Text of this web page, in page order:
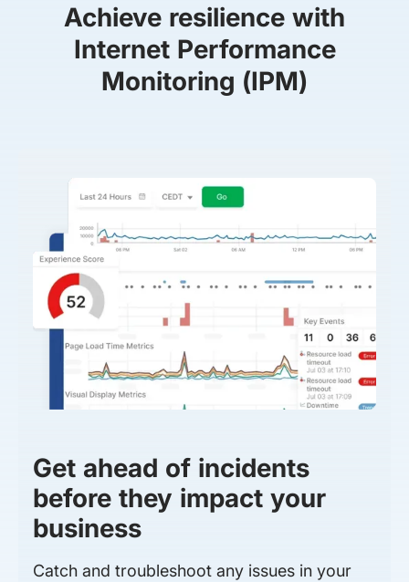
Achieve resilience with
Internet Performance
Monitoring (IPM)
Get ahead of incidents
before they impact your
business
Catch and troubleshoot any issues in your